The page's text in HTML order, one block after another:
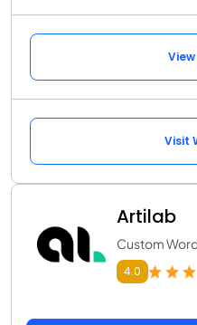
Visit
Artilab
Custom
4.0